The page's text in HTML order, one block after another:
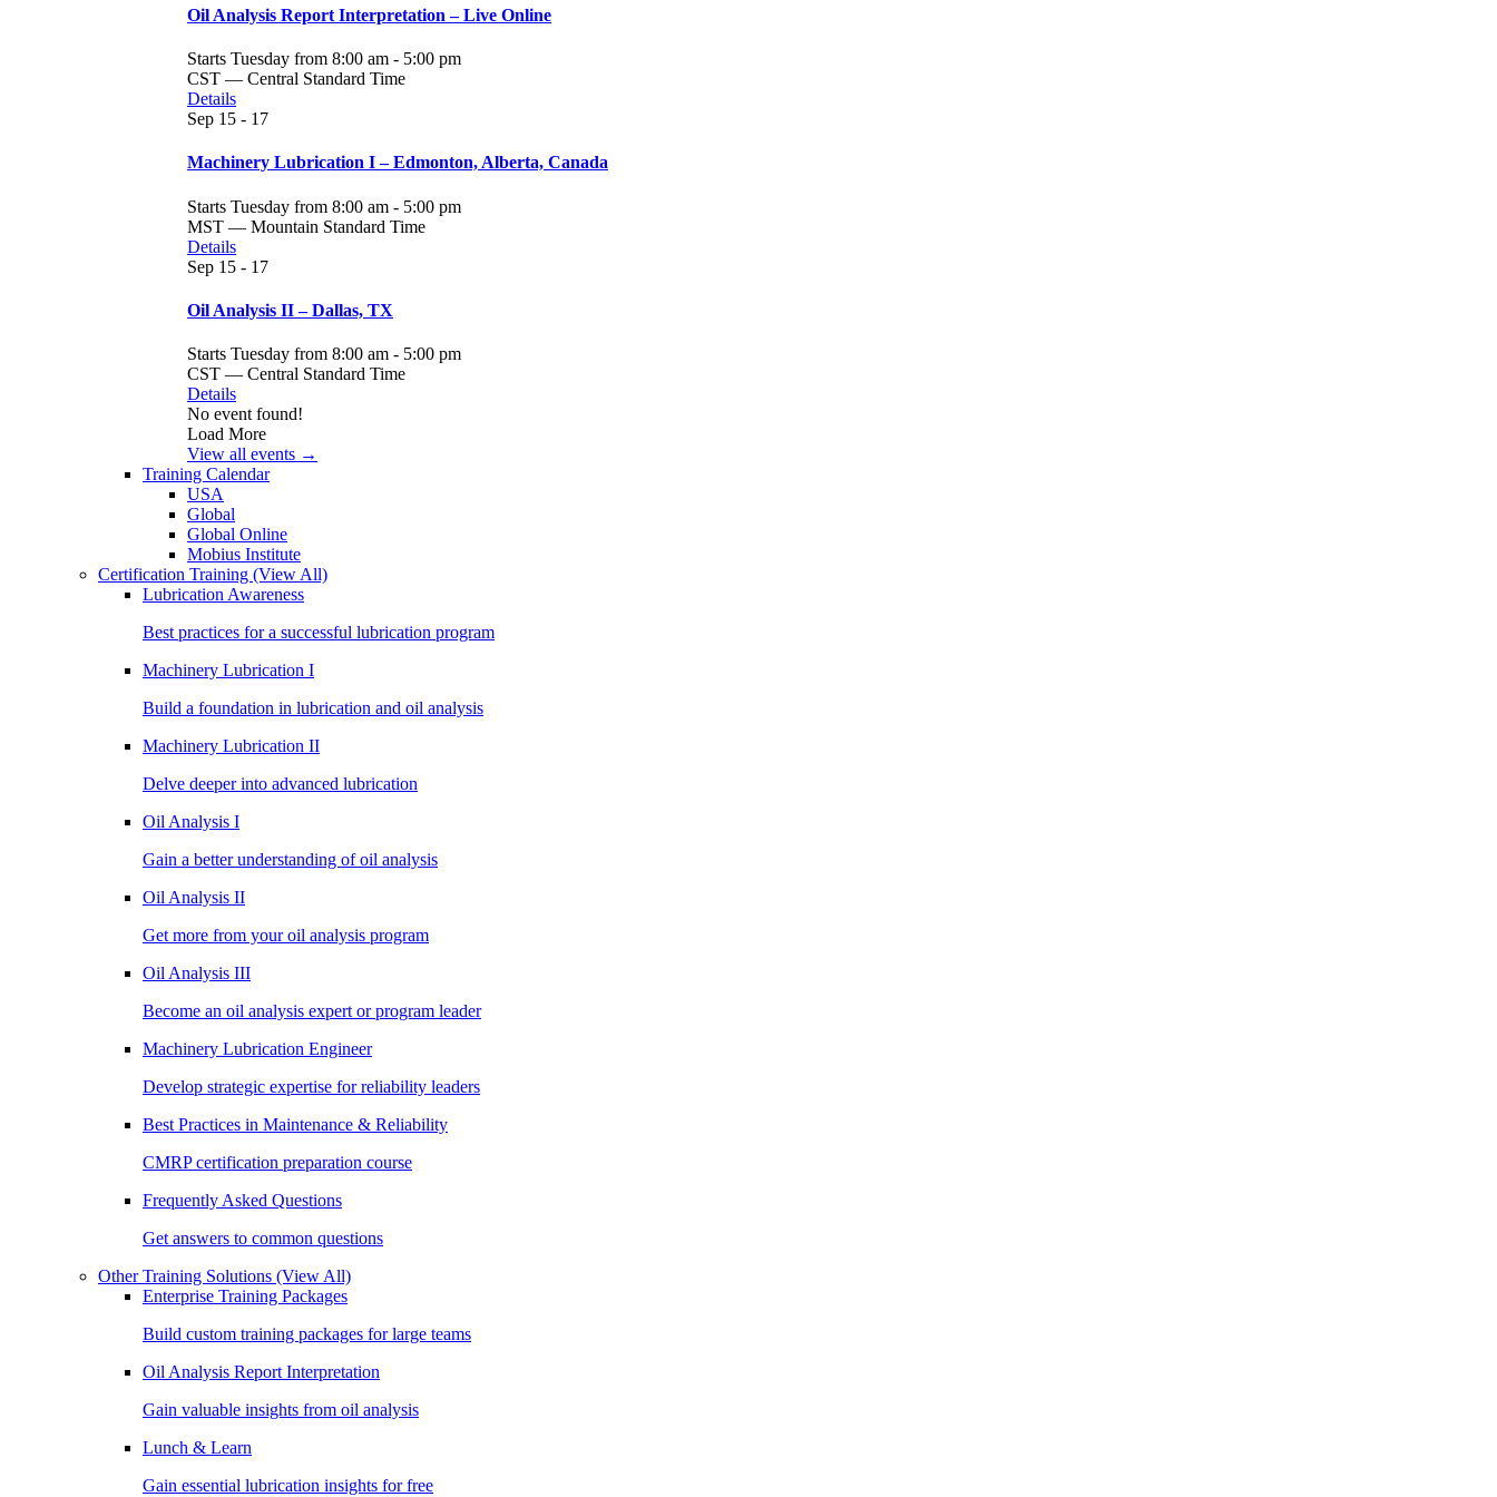
Oil Analysis Report Interpretation – Live Online
Starts Tuesday from 8:00 am - 5:00 pm
CST — Central Standard Time
Details
Sep 15 - 17
Machinery Lubrication I – Edmonton, Alberta, Canada
Starts Tuesday from 8:00 am - 5:00 pm
MST — Mountain Standard Time
Details
Sep 15 - 17
Oil Analysis II – Dallas, TX
Starts Tuesday from 8:00 am - 5:00 pm
CST — Central Standard Time
Details
No event found!
Load More
View all events →
Training Calendar
USA
Global
Global Online
Mobius Institute
Certification Training (View All)
Lubrication Awareness
Best practices for a successful lubrication program
Machinery Lubrication I
Build a foundation in lubrication and oil analysis
Machinery Lubrication II
Delve deeper into advanced lubrication
Oil Analysis I
Gain a better understanding of oil analysis
Oil Analysis II
Get more from your oil analysis program
Oil Analysis III
Become an oil analysis expert or program leader
Machinery Lubrication Engineer
Develop strategic expertise for reliability leaders
Best Practices in Maintenance & Reliability
CMRP certification preparation course
Frequently Asked Questions
Get answers to common questions
Other Training Solutions (View All)
Enterprise Training Packages
Build custom training packages for large teams
Oil Analysis Report Interpretation
Gain valuable insights from oil analysis
Lunch & Learn
Gain essential lubrication insights for free